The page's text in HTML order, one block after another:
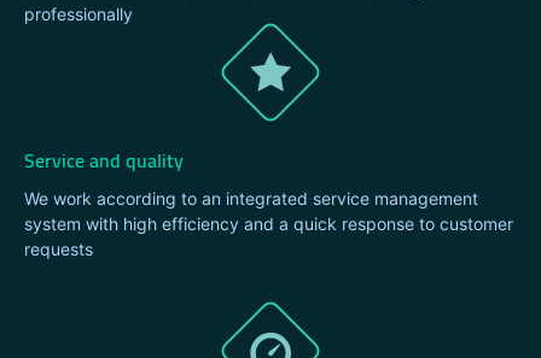
professionally
Service and quality
We work according to an integrated service management
system with high efficiency and a quick response to customer
requests